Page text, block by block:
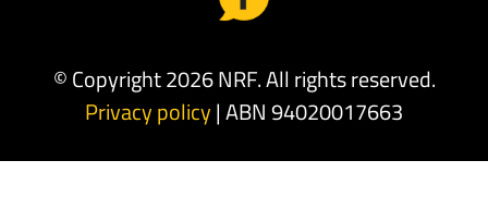
© Copyright 2026 NRF. All rights reserved.
Privacy policy| ABN 94020017663